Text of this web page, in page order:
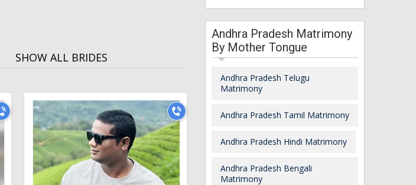
SHOW ALL BRIDES
Andhra Pradesh Matrimony
By Mother Tongue
Andhra Pradesh Telugu
Matrimony
Andhra Pradesh Tamil Matrimony
Andhra Pradesh Hindi Matrimony
Andhra Pradesh Bengali
Matrimony